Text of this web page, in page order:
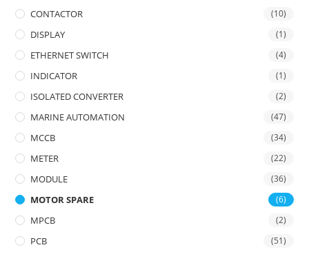
CONTACTOR (10)
DISPLAY (1)
ETHERNET SWITCH (4)
INDICATOR (1)
ISOLATED CONVERTER (2)
MARINE AUTOMATION (47)
MCCB (34)
METER (22)
MODULE (36)
MOTOR SPARE (6)
MPCB (2)
PCB (51)